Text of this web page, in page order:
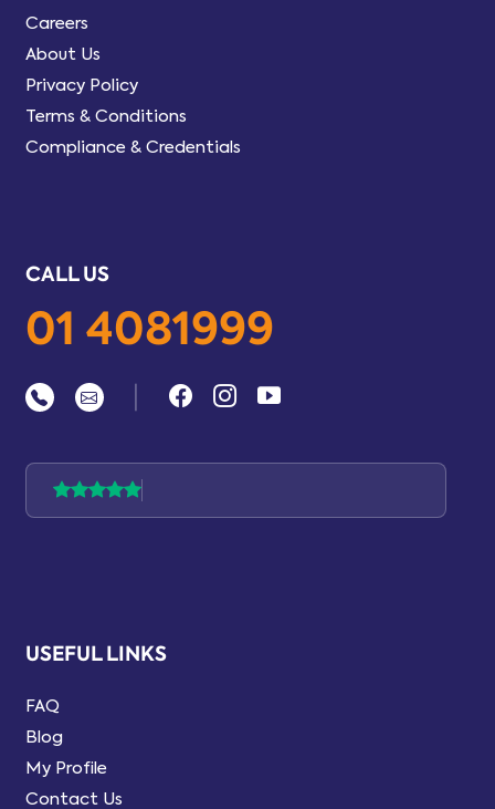
Careers
About Us
Privacy Policy
Terms & Conditions
Compliance & Credentials
CALL US
01 4081999
USEFUL LINKS
FAQ
Blog
My Profile
Contact Us